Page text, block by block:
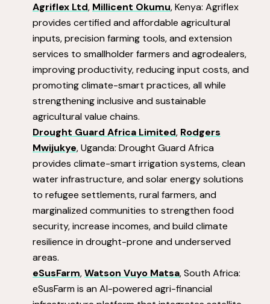
Agriflex Ltd, Millicent Okumu, Kenya: Agriflex
provides certified and affordable agricultural
inputs, precision farming tools, and extension
services to smallholder farmers and agrodealers,
improving productivity, reducing input costs, and
promoting climate-smart practices, all while
strengthening inclusive and sustainable
agricultural value chains.
Drought Guard Africa Limited, Rodgers
Mwijukye, Uganda: Drought Guard Africa
provides climate-smart irrigation systems, clean
water infrastructure, and solar energy solutions
to refugee settlements, rural farmers, and
marginalized communities to strengthen food
security, increase incomes, and build climate
resilience in drought-prone and underserved
areas.
eSusFarm,Watson Vuyo Matsa, South Africa:
eSusFarm is an AI-powered agri-financial